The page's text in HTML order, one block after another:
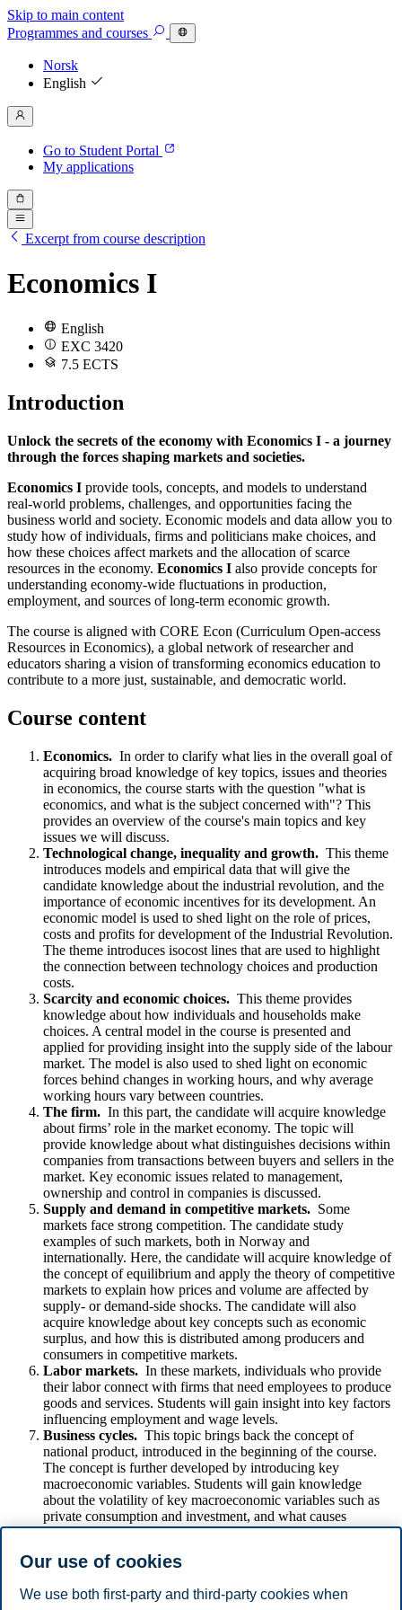
Skip to main content
Programmes and courses
Norsk
English
Go to Student Portal
My applications
Excerpt from course description
Economics I
English
EXC 3420
7.5 ECTS
Introduction
Unlock the secrets of the economy with Economics I - a journey
through the forces shaping markets and societies.
Economics I provide tools, concepts, and models to understand
real-world problems, challenges, and opportunities facing the
business world and society. Economic models and data allow you to
study how of individuals, firms and politicians make choices, and
how these choices affect markets and the allocation of scarce
resources in the economy. Economics I also provide concepts for
understanding economy-wide fluctuations in production,
employment, and sources of long-term economic growth.
The course is aligned with CORE Econ (Curriculum Open-access
Resources in Economics), a global network of researcher and
educators sharing a vision of transforming economics education to
contribute to a more just, sustainable, and democratic world.
Course content
Economics. In order to clarify what lies in the overall goal of
acquiring broad knowledge of key topics, issues and theories
in economics, the course starts with the question "what is
economics, and what is the subject concerned with"? This
provides an overview of the course's main topics and key
issues we will discuss.
Technological change, inequality and growth. This theme
introduces models and empirical data that will give the
candidate knowledge about the industrial revolution, and the
importance of economic incentives for its development. An
economic model is used to shed light on the role of prices,
costs and profits for development of the Industrial Revolution.
The theme introduces isocost lines that are used to highlight
the connection between technology choices and production
costs.
Scarcity and economic choices. This theme provides
knowledge about how individuals and households make
choices. A central model in the course is presented and
applied for providing insight into the supply side of the labour
market. The model is also used to shed light on economic
forces behind changes in working hours, and why average
working hours vary between countries.
The firm. In this part, the candidate will acquire knowledge
about firms’ role in the market economy. The topic will
provide knowledge about what distinguishes decisions within
companies from transactions between buyers and sellers in the
market. Key economic issues related to management,
ownership and control in companies is discussed.
Supply and demand in competitive markets. Some
markets face strong competition. The candidate study
examples of such markets, both in Norway and
internationally. Here, the candidate will acquire knowledge of
the concept of equilibrium and apply the theory of competitive
markets to explain how prices and volume are affected by
supply- or demand-side shocks. The candidate will also
acquire knowledge about key concepts such as economic
surplus, and how this is distributed among producers and
consumers in competitive markets.
Labor markets. In these markets, individuals who provide
their labor connect with firms that need employees to produce
goods and services. Students will gain insight into key factors
influencing employment and wage levels.
Business cycles. This topic brings back the concept of
national product, introduced in the beginning of the course.
The concept is further developed by introducing key
macroeconomic variables. Students will gain knowledge
about the volatility of key macroeconomic variables such as
private consumption and investment, and what causes
fluctuations of the economy. The students are introduced to
inflation can cause.
Disclaimer
Our use of cookies
We use both first-party and third-party cookies when